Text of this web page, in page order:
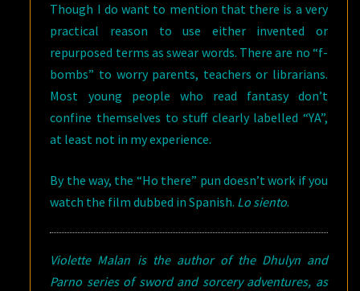
Though I do want to mention that there is a very
practical reason to use either invented or
repurposed terms as swear words. There are no “f-
bombs” to worry parents, teachers or librarians.
Most young people who read fantasy don’t
confine themselves to stuff clearly labelled “YA”,
at least not in my experience.
By the way, the “Ho there” pun doesn’t work if you
watch the film dubbed in Spanish. Lo siento.
Violette Malan is the author of the Dhulyn and
Parno series of sword and sorcery adventures, as